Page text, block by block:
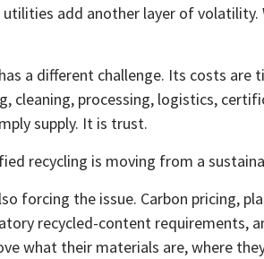
add another layer of volatility.
a different challenge. Its costs
cleaning, processing, logistics,
supply. It is trust.
recycling is moving from a
forcing the issue. Carbon pricing,
recycled-content requirements,
what their materials are, where